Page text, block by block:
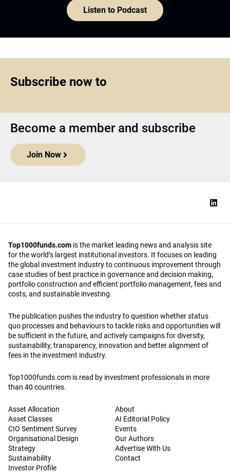
Listen to Podcast
Subscribe now to
Become a member and subscribe
Join Now
Top1000funds.com is the market leading news and analysis site
for the world’s largest institutional investors. It focuses on leading
the global investment industry to continuous improvement through
case studies of best practice in governance and decision making,
portfolio construction and efficient portfolio management, fees and
costs, and sustainable investing.
The publication pushes the industry to question whether status
quo processes and behaviours to tackle risks and opportunities will
be sufficient in the future, and actively campaigns for diversity,
sustainability, transparency, innovation and better alignment of
fees in the investment industry.
Top1000funds.com is read by investment professionals in more
than 40 countries.
Asset Allocation
Asset Classes
CIO Sentiment Survey
Organisational Design
Strategy
Sustainability
Investor Profile
About
AI Editorial Policy
Events
Our Authors
Advertise With Us
Contact